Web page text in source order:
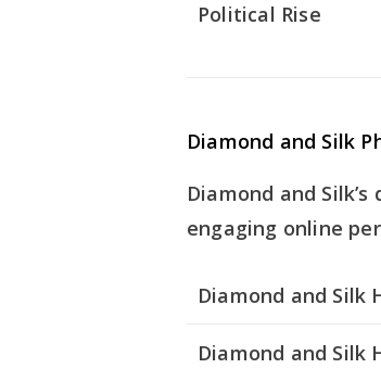
Political Rise
Diamond and Silk
Diamond and
engaging online
Diamond and Silk
Diamond and Silk